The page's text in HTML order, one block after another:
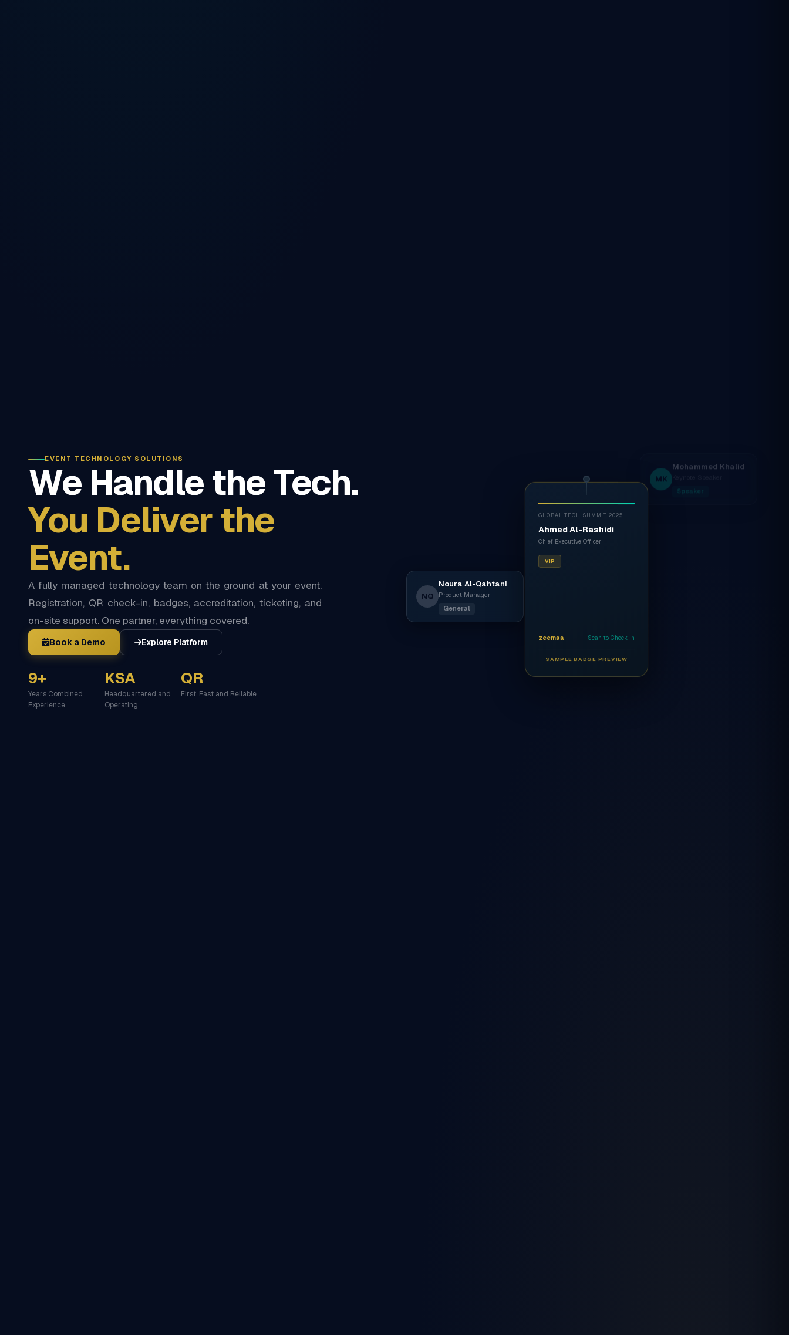
EVENT TECHNOLOGY SOLUTIONS
We Handle the Tech.
You Deliver the
Event.
A fully managed technology team on the ground at your event.
Registration, QR check-in, badges, accreditation, ticketing, and
on-site support. One partner, everything covered.
Book a Demo Explore Platform
9+
Years Combined
Experience
KSA
Headquartered and
Operating
QR
First, Fast and Reliable
NQ
Noura Al-Qahtani
Product Manager
General
GLOBAL TECH SUMMIT 2025
Ahmed Al-Rashidi
Chief Executive Officer
VIP
Scan to Check In